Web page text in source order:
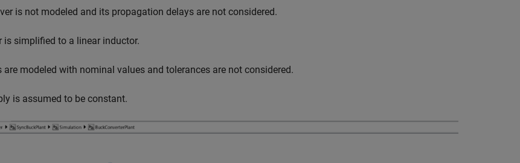
is not modeled and its propagation delays are not considered.
is simplified to a linear inductor.
are modeled with nominal values and tolerances are not considered.
is assumed to be constant.